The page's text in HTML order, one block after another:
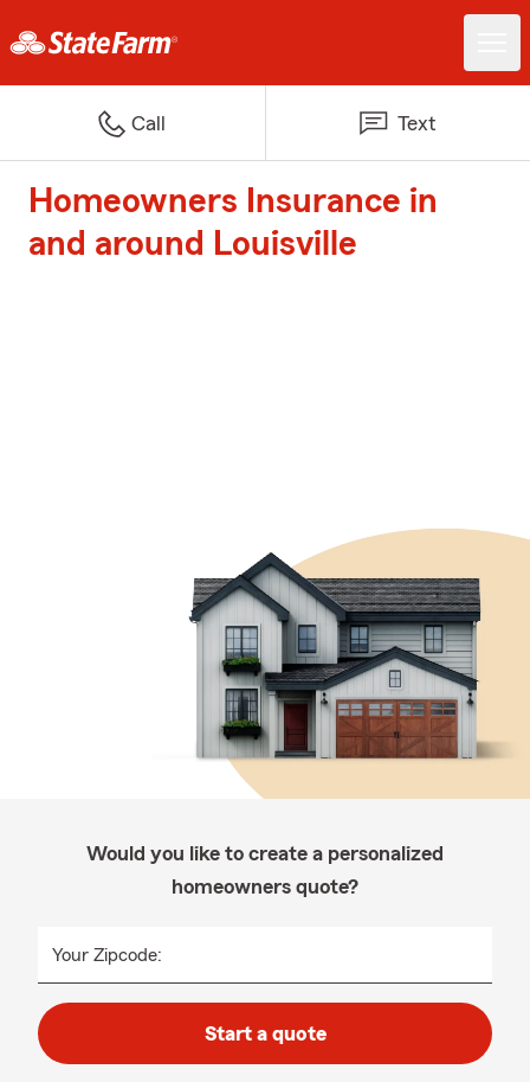
Call Text
Homeowners Insurance in
and around Louisville
Would you like to create a personalized
homeowners quote?
Your Zipcode:
Start a quote